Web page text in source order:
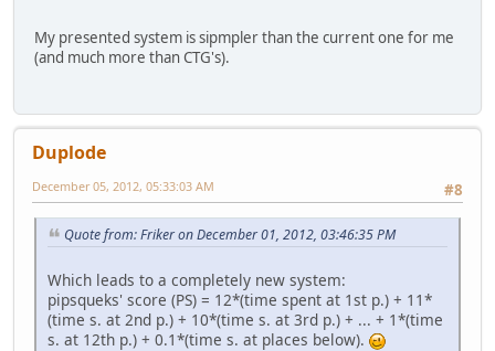
My presented system is sipmpler than the current one for me
(and much more than CTG's).
Duplode
#8
December 05, 2012, 05:33:03 AM
Quote from: Friker on December 01, 2012, 03:46:35 PM
Which leads to a completely new system:
pipsqueks' score (PS) = 12*(time spent at 1st p.) + 11*
(time s. at 2nd p.) + 10*(time s. at 3rd p.) + ... + 1*(time
s. at 12th p.) + 0.1*(time s. at places below).